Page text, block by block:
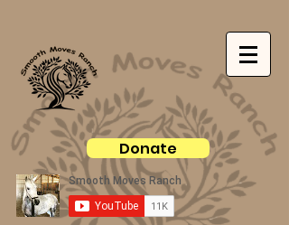
Donate